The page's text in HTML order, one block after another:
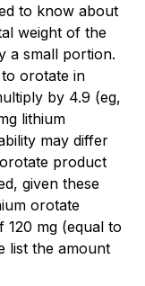
to know about
weight of the
a small portion.
orotate in
by 4.9 (eg,
lithium
may differ
product
given these
orotate
120 mg (equal to
list the amount